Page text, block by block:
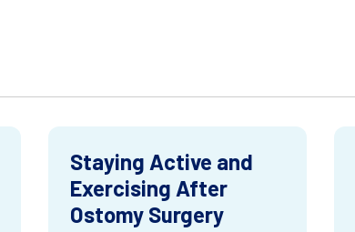
Staying Active and
Exercising After
Ostomy Surgery